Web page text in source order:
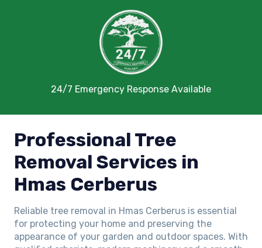
24/7 Emergency Response Available
Professional Tree
Removal Services in
Hmas Cerberus
Reliable tree removal in Hmas Cerberus is essential
for protecting your home and preserving the
appearance of your garden and outdoor spaces. With